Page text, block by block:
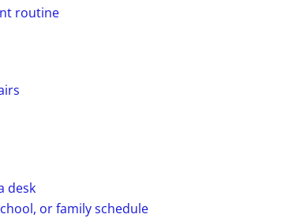
routine
desk
or family schedule